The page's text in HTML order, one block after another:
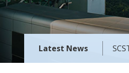
Latest News